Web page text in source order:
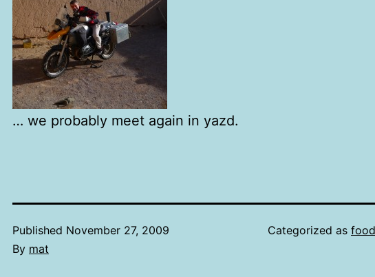
… we probably meet again in yazd.
Published November 27, 2009
By mat
Categorized as food